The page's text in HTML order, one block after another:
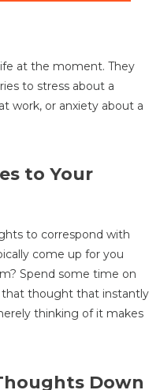
at the moment. They
to stress about a
work, or anxiety about a
to Your
to correspond with
come up for you
Spend some time on
that thought that instantly
thinking of it makes
Down